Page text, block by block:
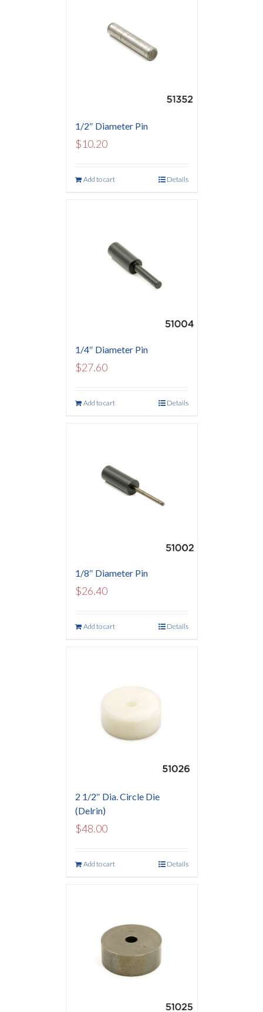
1/2″ Diameter Pin
$10.20
Add to cart Details
1/4″ Diameter Pin
$27.60
Add to cart Details
1/8″ Diameter Pin
$26.40
Add to cart Details
2 1/2″ Dia. Circle Die
(Delrin)
$48.00
Add to cart Details